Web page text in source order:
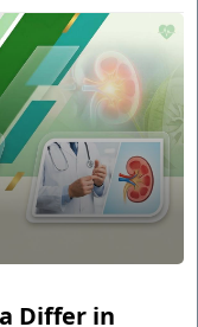
Differ in